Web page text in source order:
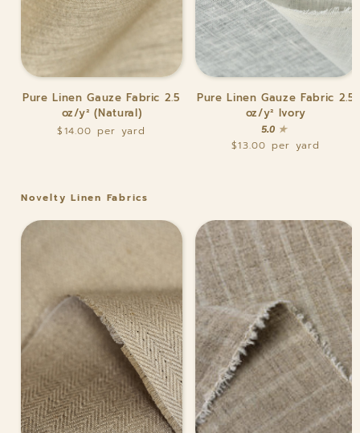
Pure
Linen
Pure Linen Gauze Fabric 2.5
oz/y² (Natural)
$14.00
Pure
Linen
Pure Linen Gauze Fabric 2.5
oz/y² Ivory
5.0
$13.00
Novelty Linen Fabrics